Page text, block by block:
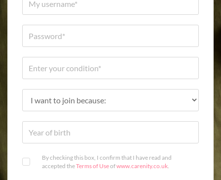
By checking this box, I confirm that I have read and
accepted theTerms of Useofwww.carenity.co.uk.